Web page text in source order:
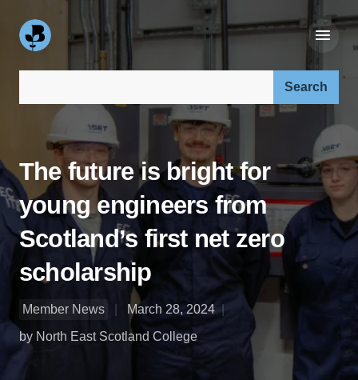
The future is bright for
young engineers from
Scotland’s first net zero
scholarship
Member News
March 28, 2024
by North East Scotland College